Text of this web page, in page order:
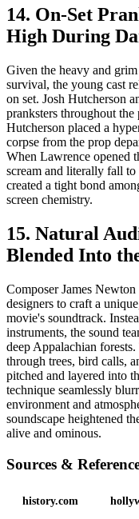
14. On-Set
High During
Given the heavy and
survival, the young cast
on set. Josh Hutcherson
pranksters throughout
Hutcherson placed a
corpse from the prop
When Lawrence opened
scream and literally fall
created a tight bond
screen chemistry.
15. Natural
Blended Into
Composer James
designers to craft a
movie's soundtrack.
instruments, the sound
deep Appalachian
through trees, bird calls,
pitched and layered into
technique seamlessly
environment and
soundscape heightened
alive and ominous.
Sources &
history.com